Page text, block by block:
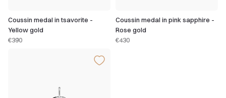
Coussin medal in tsavorite -
Yellow gold
€390
Coussin medal in pink sapphire -
Rose gold
€430